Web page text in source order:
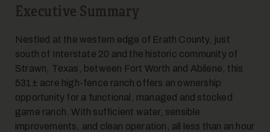
Executive Summary
Nestled at the western edge of Erath County, just
south of Interstate 20 and the historic community of
Strawn, Texas, between Fort Worth and Abilene, this
531± acre high-fence ranch offers an ownership
opportunity for a functional, managed and stocked
game ranch. With sufficient water, sensible
improvements, and clean operation, all less than an hour